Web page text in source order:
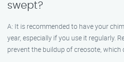
swept?
A: It is recommended to have your
year, especially if you use it regularly.
prevent the buildup of creosote, which